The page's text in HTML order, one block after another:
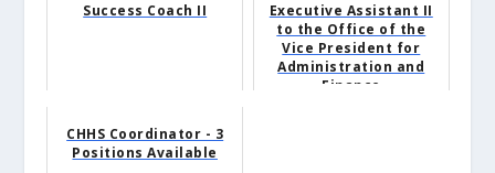
Success Coach II
Executive Assistant II
to the Office of the
Vice President for
Administration and
Finance
CHHS Coordinator - 3
Positions Available